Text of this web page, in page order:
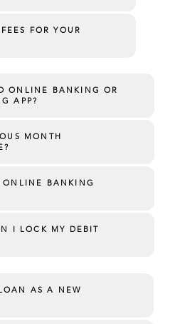
FOR YOUR
ONLINE BANKING OR
APP?
MONTH
ONLINE BANKING
I LOCK MY DEBIT
AS A NEW